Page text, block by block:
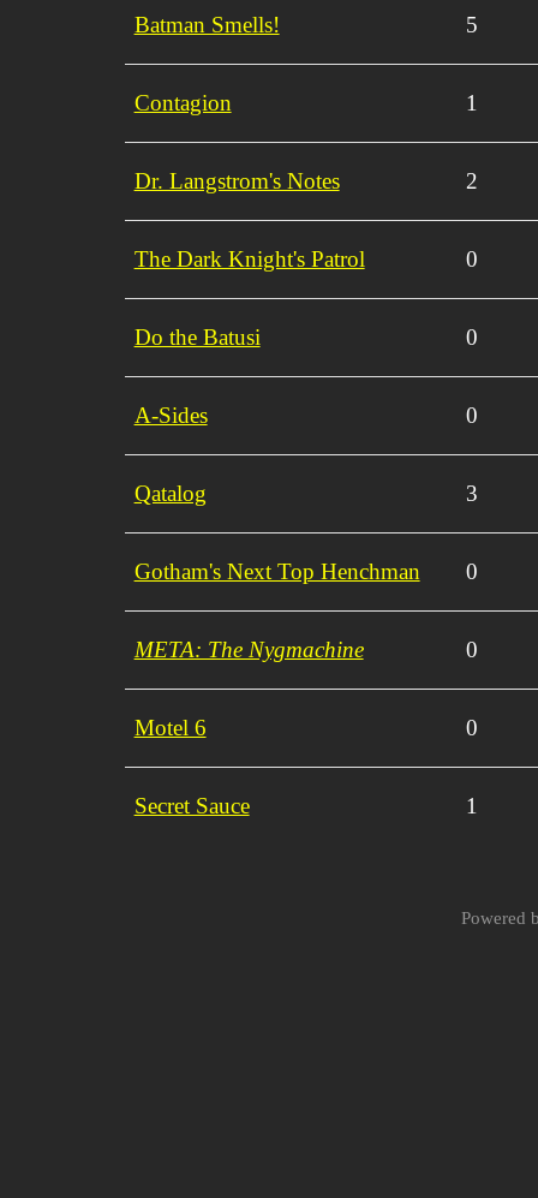
Batman Smells! 5
Contagion 1
Dr. Langstrom's Notes 2
The Dark Knight's Patrol 0
Do the Batusi 0
A-Sides 0
Qatalog 3
Gotham's Next Top Henchman 0
META: The Nygmachine 0
Motel 6 0
Secret Sauce 1
Powered